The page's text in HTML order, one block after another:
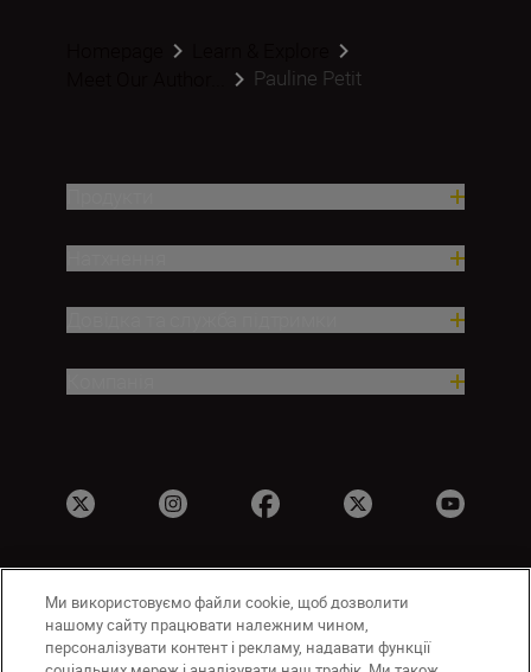
Pauline Petit
UA Сайти Nikon
Зв’язатися з нами
Політика конфіденційності
Ми використовуємо файли cookie, щоб дозволити
нашому сайту працювати належним чином,
персоналізувати контент і рекламу, надавати функції